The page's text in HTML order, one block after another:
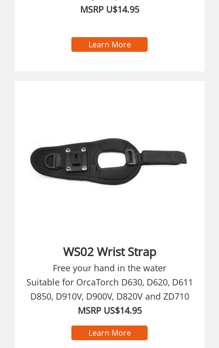
MSRP U$14.95
Learn More
WS02 Wrist Strap
Free your hand in the water
Suitable for OrcaTorch D630, D620, D611
D850, D910V, D900V, D820V and ZD710
MSRP US$14.95
Learn More